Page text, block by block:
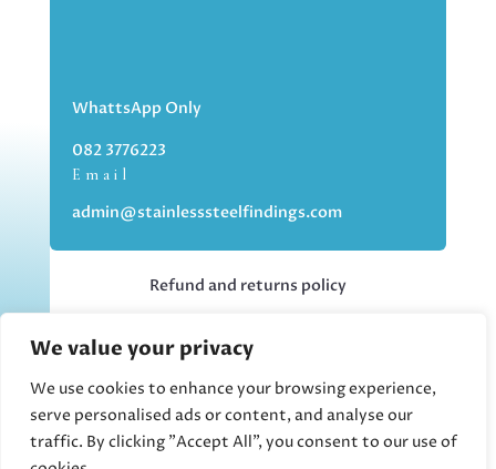
We value your privacy
We use cookies to enhance your browsing experience,
serve personalised ads or content, and analyse our
traffic. By clicking "Accept All", you consent to our use of
WhattsApp Only
082 3776223
Email
admin@stainlesssteelfindings.com
Refund and returns policy
Kindly note we are an online store only,
but you can collect your order if you
choose the collection option upon
checking out.